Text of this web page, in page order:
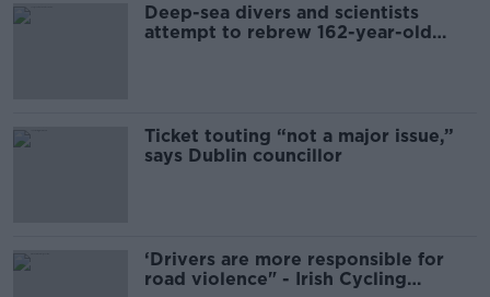
Deep-sea divers and scientists
attempt to rebrew 162-year-old
Ticket touting “not a major issue,”
says Dublin councillor
‘Drivers are more responsible for
road violence" - Irish Cycling